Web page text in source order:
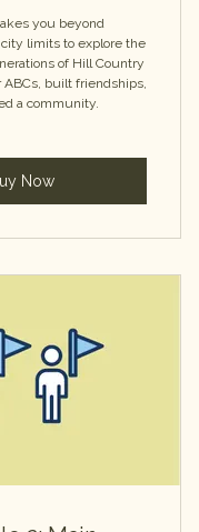
you beyond
city limits to explore the
of Hill Country
built friendships,
a community.
Now